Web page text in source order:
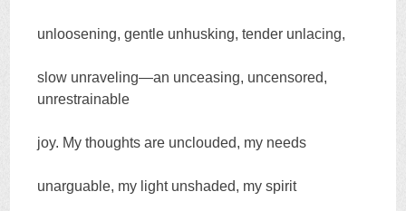
unloosening, gentle unhusking, tender unlacing,
slow unraveling—an unceasing, uncensored,
unrestrainable
joy. My thoughts are unclouded, my needs
unarguable, my light unshaded, my spirit